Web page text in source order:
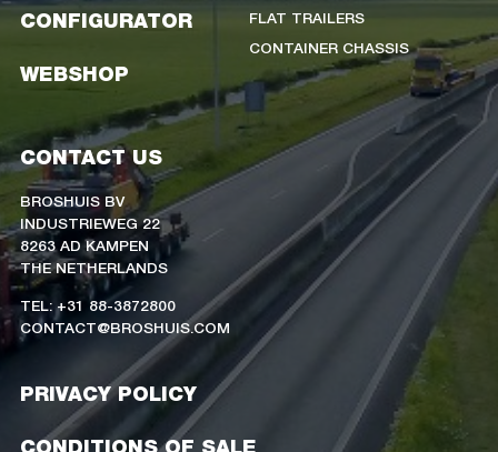
CONFIGURATOR
WEBSHOP
FLAT TRAILERS
CONTAINER CHASSIS
CONTACT US
BROSHUIS BV
INDUSTRIEWEG 22
8263 AD KAMPEN
THE NETHERLANDS
TEL: +31 88-3872800
CONTACT@BROSHUIS.COM
PRIVACY POLICY